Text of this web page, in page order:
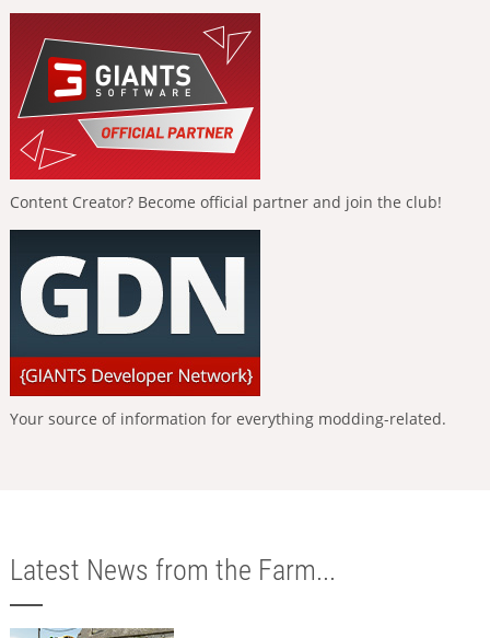
Content Creator? Become official partner and join the club!
Your source of information for everything modding-related.
Latest News from the Farm...